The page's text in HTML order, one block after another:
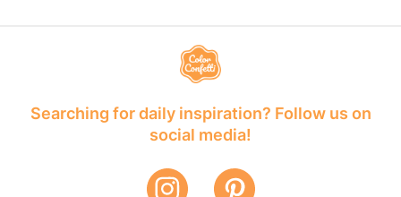
Searching for daily inspiration? Follow us on
social media!